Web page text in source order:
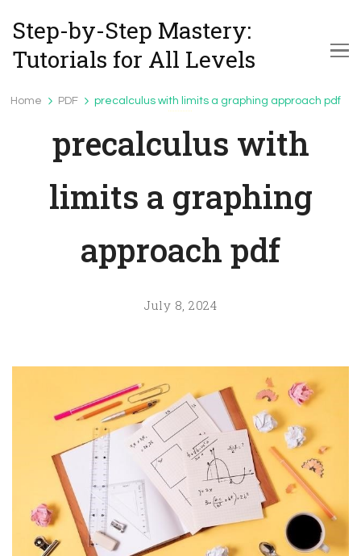
Step-by-Step Mastery:
Tutorials for All Levels
Home PDF precalculus with limits a graphing approach pdf
PDF
precalculus with
limits a graphing
approach pdf
July 8, 2024